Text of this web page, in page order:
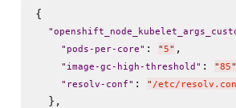
{
"
" pods-per-core" : "5" ,
" image-gc-high-threshold " : "85"
" resolv-conf" : " /etc/
  },